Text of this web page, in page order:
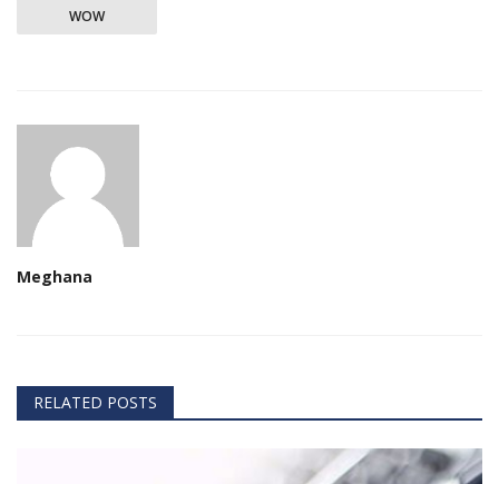
WOW
Meghana
RELATED POSTS